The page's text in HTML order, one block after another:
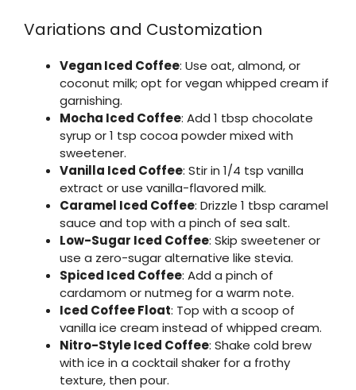
Variations and Customization
Vegan Iced Coffee: Use oat, almond, or
coconut milk; opt for vegan whipped cream if
garnishing.
Mocha Iced Coffee: Add 1 tbsp chocolate
syrup or 1 tsp cocoa powder mixed with
sweetener.
Vanilla Iced Coffee: Stir in 1/4 tsp vanilla
extract or use vanilla-flavored milk.
Caramel Iced Coffee: Drizzle 1 tbsp caramel
sauce and top with a pinch of sea salt.
Low-Sugar Iced Coffee: Skip sweetener or
use a zero-sugar alternative like stevia.
Spiced Iced Coffee: Add a pinch of
cardamom or nutmeg for a warm note.
Iced Coffee Float: Top with a scoop of
vanilla ice cream instead of whipped cream.
Nitro-Style Iced Coffee: Shake cold brew
with ice in a cocktail shaker for a frothy
texture, then pour.